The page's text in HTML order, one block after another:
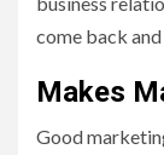
come back
Makes
Good